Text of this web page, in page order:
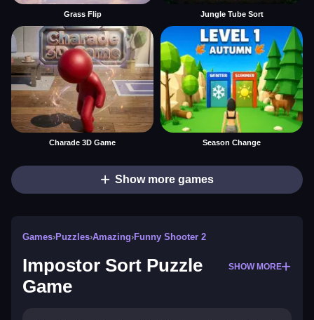
Grass Flip Jungle Tube Sort
Charade 3D Game Season Change
Show more games
Games›Puzzles›Amazing›Funny Shooter 2
Impostor Sort Puzzle
Game
SHOW MORE